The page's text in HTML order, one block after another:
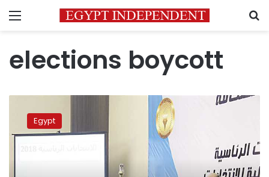
Menu
elections boycott
boycotters
have
no
Egypt